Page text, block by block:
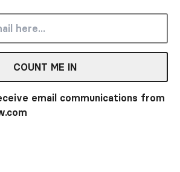
COUNT ME IN
email communications from